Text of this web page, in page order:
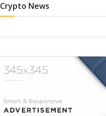
Crypto News